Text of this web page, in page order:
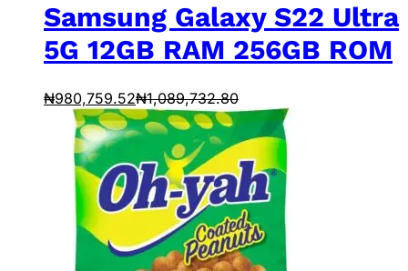
Samsung Galaxy S22 Ultra
5G 12GB RAM 256GB ROM
₦980,759.52₦1,089,732.80